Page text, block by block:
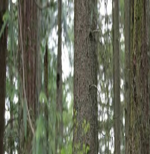
← Back Mountain Outpost
BroadcastsAthletesAboutYouTube
Broadcast CompleteBellingham, WA
21, 2026 Cutoff 8h
Chuckanut 50K
Overview FeedResultsTeamAnalytics
Final Results